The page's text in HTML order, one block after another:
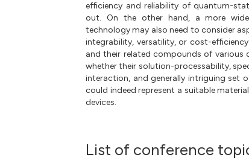
efficiency and reliability of quantum-
out. On the other hand, a more
technology may also need to consider
integrability, versatility, or cost-
and their related compounds of various
whether their solution-processability,
interaction, and generally intriguing set
could indeed represent a suitable
devices.
List of conference